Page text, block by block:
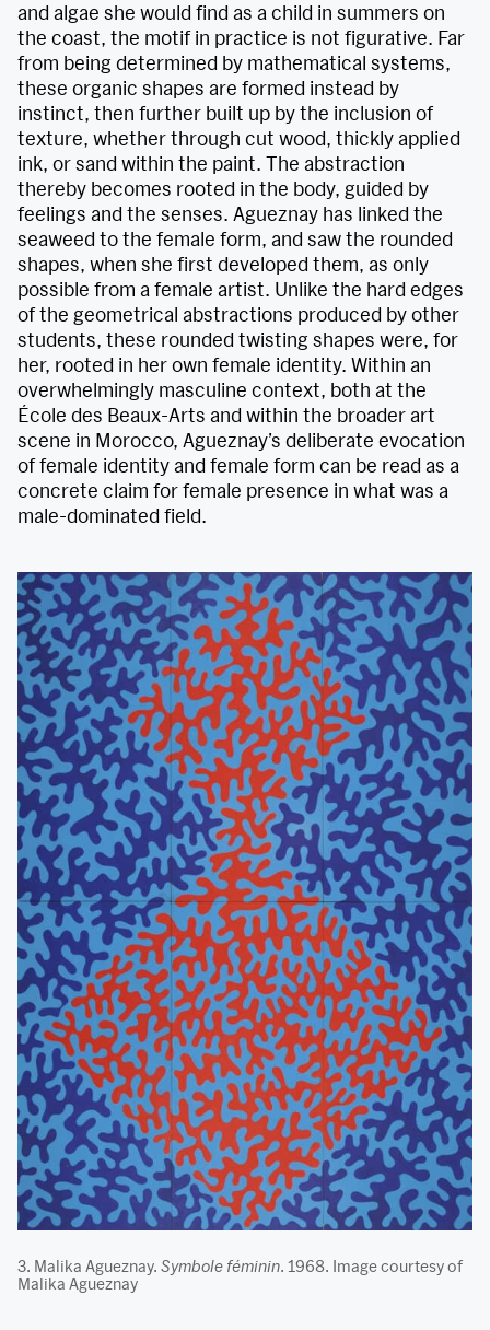
and algae she would find as a child in summers on
the coast, the motif in practice is not figurative. Far
from being determined by mathematical systems,
these organic shapes are formed instead by
instinct, then further built up by the inclusion of
texture, whether through cut wood, thickly applied
ink, or sand within the paint. The abstraction
thereby becomes rooted in the body, guided by
feelings and the senses. Agueznay has linked the
seaweed to the female form, and saw the rounded
shapes, when she first developed them, as only
possible from a female artist. Unlike the hard edges
of the geometrical abstractions produced by other
students, these rounded twisting shapes were, for
her, rooted in her own female identity. Within an
overwhelmingly masculine context, both at the
École des Beaux-Arts and within the broader art
scene in Morocco, Agueznay’s deliberate evocation
of female identity and female form can be read as a
concrete claim for female presence in what was a
male-dominated field.
3. Malika Agueznay. Symbole féminin. 1968. Image courtesy of
Malika Agueznay